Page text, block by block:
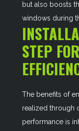
but also boosts
windows during
STEP
The benefits of
realized through
performance is